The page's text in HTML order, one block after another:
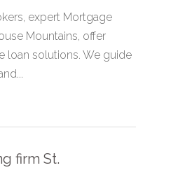
expert Mortgage
Mountains, offer
loan solutions. We guide
firm St.